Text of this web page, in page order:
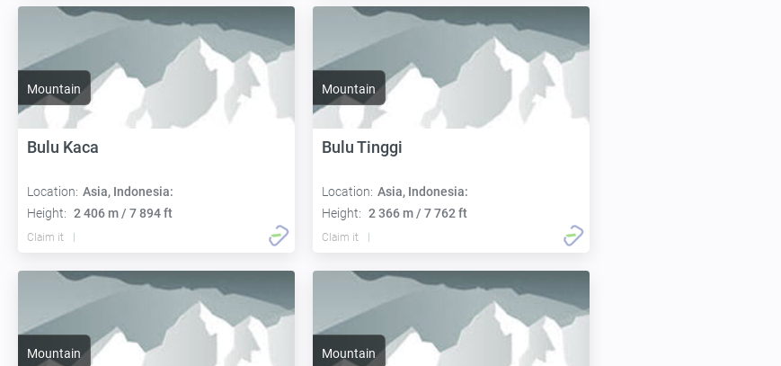
Mountain
Bulu Kaca
Location: Asia, Indonesia:
Height: 2 406 m / 7 894 ft
Claim it
Mountain
Bulu Tinggi
Location: Asia, Indonesia:
Height: 2 366 m / 7 762 ft
Claim it
Mountain Mountain